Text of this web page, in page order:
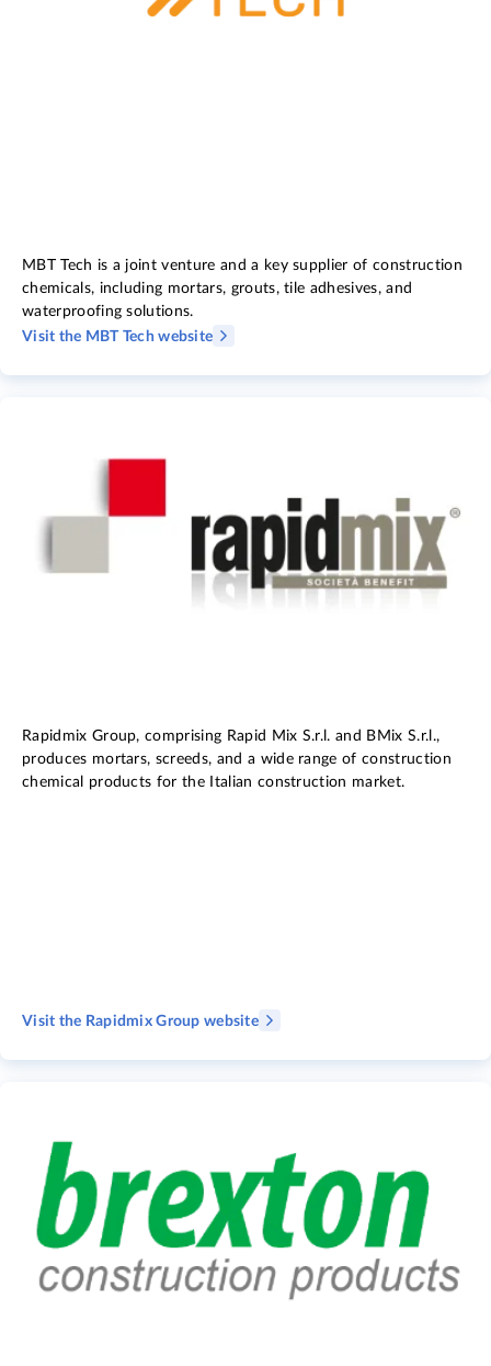
MBT Tech is a joint venture and a key supplier of construction
chemicals, including mortars, grouts, tile adhesives, and
waterproofing solutions.
Visit the MBT Tech website
Rapidmix Group, comprising Rapid Mix S.r.l. and BMix S.r.l.,
produces mortars, screeds, and a wide range of construction
chemical products for the Italian construction market.
Visit the Rapidmix Group website